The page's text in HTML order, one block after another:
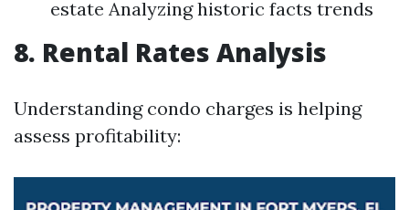
estate Analyzing historic facts trends
8. Rental Rates Analysis
Understanding condo charges is helping
assess profitability: